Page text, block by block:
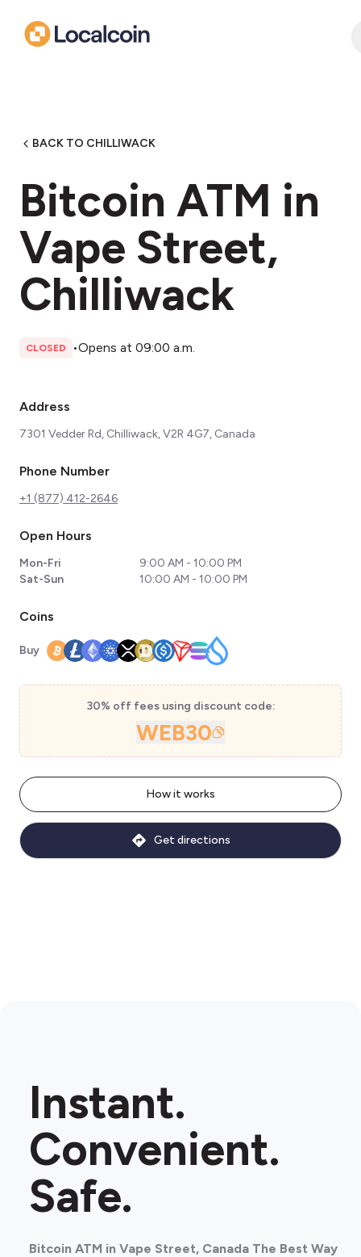
BACK TO CHILLIWACK
Bitcoin ATM in
Vape Street,
Chilliwack
CLOSED •Opens at 09:00 a.m.
Address
7301 Vedder Rd, Chilliwack, V2R 4G7, Canada
Phone Number
+1 (877) 412-2646
Open Hours
Mon-Fri
9:00 AM - 10:00 PM
Sat-Sun
10:00 AM - 10:00 PM
Coins
Buy
30% off fees using discount code:
WEB30
How it works
Get directions
Instant.
Convenient.
Safe.
Bitcoin ATM in Vape Street, Canada The Best Way